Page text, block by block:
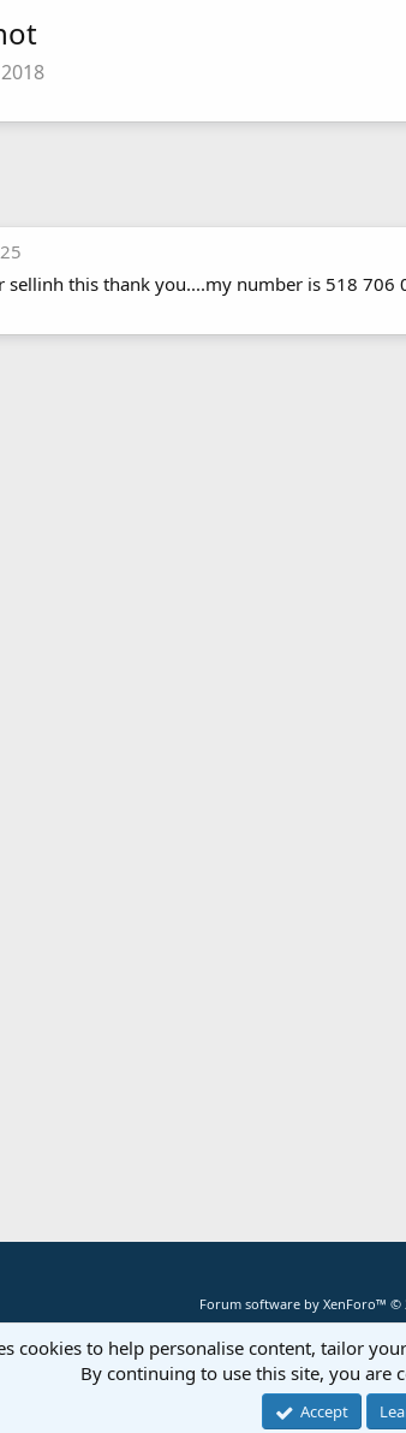
sellinh this thank you....my number is 518 706
Forum software by XenForo™ ©
cookies to help personalise content, tailor
By continuing to use this site, you are
Accept